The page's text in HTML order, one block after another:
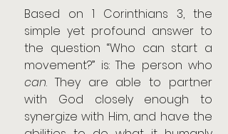
Based on 1 Corinthians 3, the
simple yet profound answer to
the question “Who can start a
can. They are able to partner
with God closely enough to
synergize with Him, and have the